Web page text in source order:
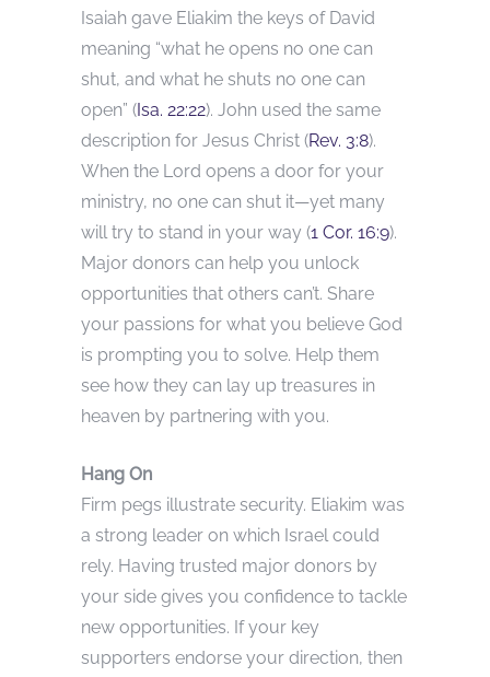
Isaiah gave Eliakim the keys of David
meaning “what he opens no one can
shut, and what he shuts no one can
open” ( Isa. 22:22). John used the same
description for Jesus Christ (Rev. 3:8).
When the Lord opens a door for your
ministry, no one can shut it—yet many
will try to stand in your way (1 Cor. 16:9).
Major donors can help you unlock
opportunities that others can’t. Share
your passions for what you believe God
is prompting you to solve. Help them
see how they can lay up treasures in
heaven by partnering with you.
Hang On
Firm pegs illustrate security. Eliakim was
a strong leader on which Israel could
rely. Having trusted major donors by
your side gives you confidence to tackle
new opportunities. If your key
supporters endorse your direction, then